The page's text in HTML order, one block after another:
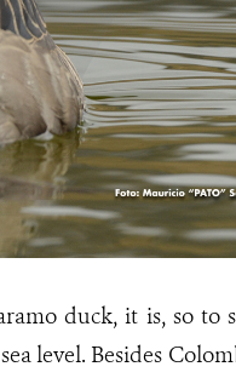
duck, it is, so to
level. Besides